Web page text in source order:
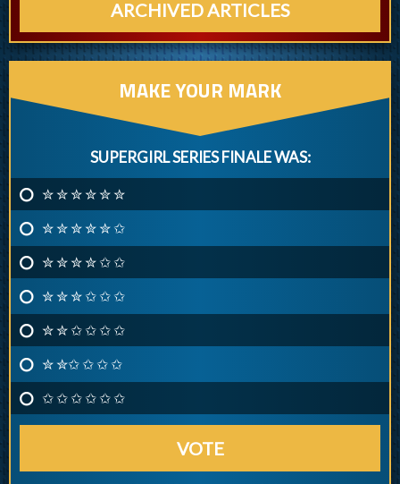
ARCHIVED ARTICLES
MAKE YOUR MARK
SUPERGIRL SERIES FINALE WAS:
✮ ✮ ✮ ✮ ✮ ✮
✮ ✮ ✮ ✮ ✮ ✩
✮ ✮ ✮ ✮ ✩ ✩
✮ ✮ ✮ ✩ ✩ ✩
✮ ✮ ✩ ✩ ✩ ✩
✮ ✮✩ ✩ ✩ ✩
✩ ✩ ✩ ✩ ✩ ✩
VOTE